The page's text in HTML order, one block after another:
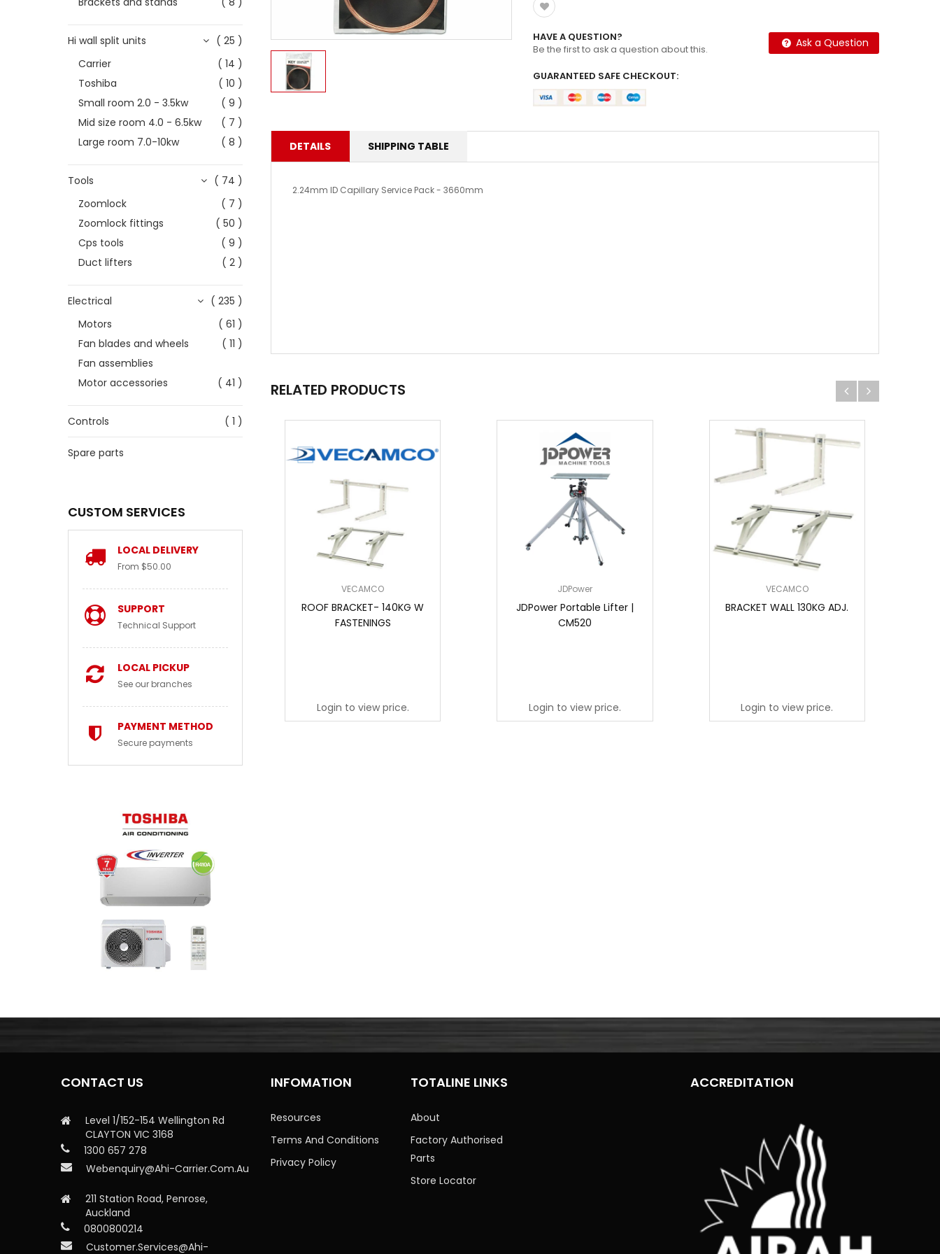
Hi wall split units
( 25 )
Carrier
( 14 )
Toshiba
( 10 )
Small room 2.0 - 3.5kw
( 9 )
Mid size room 4.0 - 6.5kw
( 7 )
Large room 7.0-10kw
( 8 )
Tools
( 74 )
Zoomlock
( 7 )
Zoomlock fittings
( 50 )
Cps tools
( 9 )
Duct lifters
( 2 )
Electrical
( 235 )
Motors
( 61 )
Fan blades and wheels
( 11 )
Fan assemblies
Motor accessories
( 41 )
Controls ( 1 )
Spare parts
CUSTOM SERVICES
LOCAL DELIVERY
From $50.00
SUPPORT
Technical Support
LOCAL PICKUP
See our branches
PAYMENT METHOD
Secure payments
HAVE A QUESTION?
Be the first to ask a question about this. Ask a Question
GUARANTEED SAFE CHECKOUT:
DETAILS SHIPPING TABLE
2.24mm ID Capillary Service Pack - 3660mm
RELATED PRODUCTS
VECAMCO
ROOF BRACKET- 140KG W
FASTENINGS
Login to view price.
JDPower
JDPower Portable Lifter |
CM520
Login to view price.
VECAMCO
BRACKET WALL 130KG ADJ.
Login to view price.
CONTACT US
Level 1/152-154 Wellington Rd
CLAYTON VIC 3168
1300 657 278
Webenquiry@ahi-Carrier.com.au
211 Station Road, Penrose,
Auckland
0800800214
Customer.services@ahi-
INFOMATION
Resources
Terms And Conditions
Privacy Policy
TOTALINE LINKS
About
Factory Authorised
Parts
Store Locator
ACCREDITATION